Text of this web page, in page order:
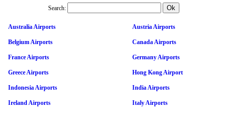
Search:
Australia Airports Austria Airports
Belgium Airports Canada Airports
France Airports Germany Airports
Greece Airports Hong Kong Airport
Indonesia Airports India Airports
Ireland Airports Italy Airports